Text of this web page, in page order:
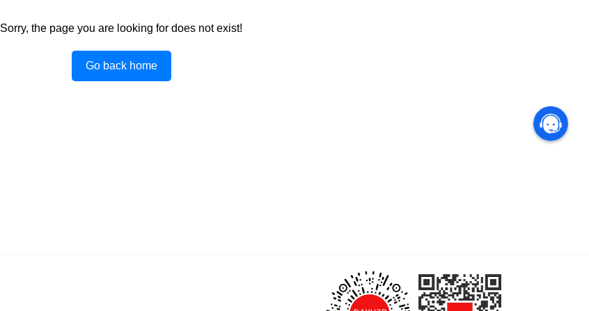
Sorry, the page you are looking for does not exist!
Go back home